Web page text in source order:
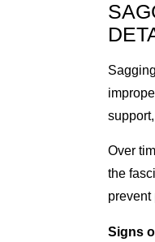
Over
the
prevent
Signs